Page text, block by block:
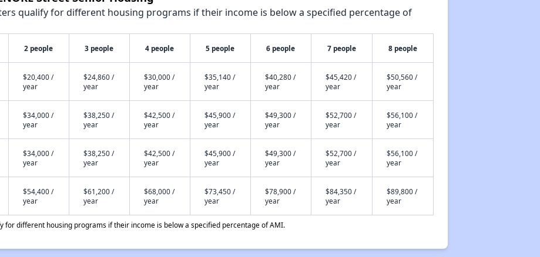
qualify for different housing programs if their income is below a specified percentage of
2 people 3 people 4 people 5 people 6 people 7 people 8 people
$20,400 /
year
$24,860 /
year
$30,000 /
year
$35,140 /
year
$40,280 /
year
$45,420 /
year
$50,560 /
year
$34,000 /
year
$38,250 /
year
$42,500 /
year
$45,900 /
year
$49,300 /
year
$52,700 /
year
$56,100 /
year
$34,000 /
year
$38,250 /
year
$42,500 /
year
$45,900 /
year
$49,300 /
year
$52,700 /
year
$56,100 /
year
$54,400 /
year
$61,200 /
year
$68,000 /
year
$73,450 /
year
$78,900 /
year
$84,350 /
year
$89,800 /
year
for different housing programs if their income is below a specified percentage of AMI.